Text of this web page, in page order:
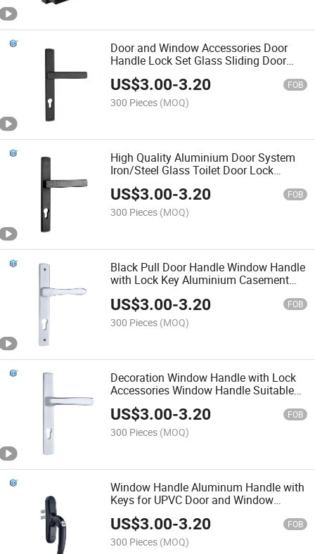
Door and Window Accessories Door
Handle Lock Set Glass Sliding Door
Lock with Handle
US$3.00-3.20 FOB
300 Pieces (MOQ)
High Quality Aluminium Door System
Iron/Steel Glass Toilet Door Lock
Handle
US$3.00-3.20 FOB
300 Pieces (MOQ)
Black Pull Door Handle Window Handle
with Lock Key Aluminium Casement
US$3.00-3.20 FOB
300 Pieces (MOQ)
Decoration Window Handle with Lock
Accessories Window Handle Suitable
for Aluminum Interior Opening Window
Handle Hardware
US$3.00-3.20 FOB
300 Pieces (MOQ)
Window Handle Aluminum Handle with
Keys for UPVC Door and Window
Accessories
US$3.00-3.20 FOB
300 Pieces (MOQ)